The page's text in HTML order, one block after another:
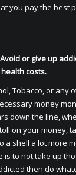
you pay the best
or give up
costs.
Tobacco, or any
money
down the line,
on your money,
a shell a lot more
is to not take up
then do